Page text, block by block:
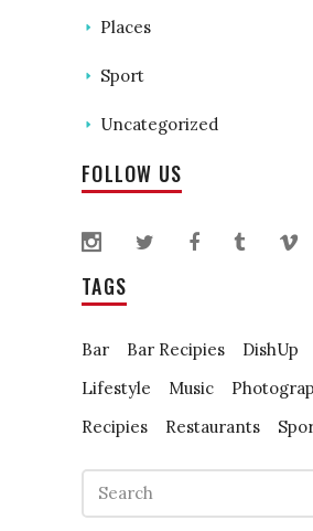
Places
Sport
Uncategorized
FOLLOW US
TAGS
Bar Bar Recipies DishUp
Lifestyle
Music
Recipies
Restaurants
Search
for: